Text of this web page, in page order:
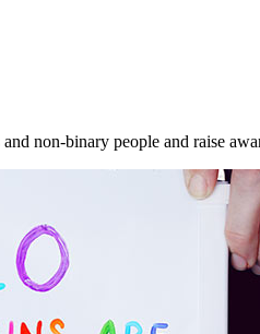
non-binary people and raise